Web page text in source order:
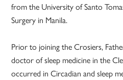
from the University of Santo
Surgery in Manila.
Prior to joining the Crosiers,
doctor of sleep medicine in the
occurred in Circadian and sleep